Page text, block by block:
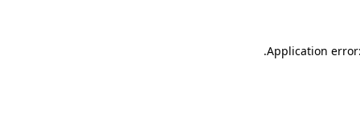
Application
.